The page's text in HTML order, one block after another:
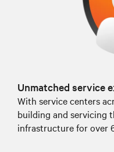
Unmatched service
With service centers
building and servicing
infrastructure for over